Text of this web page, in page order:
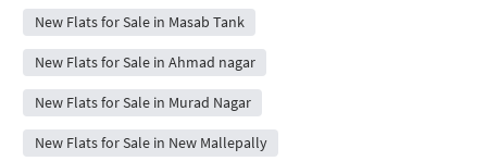
New Flats for Sale in Masab Tank
New Flats for Sale in Ahmad nagar
New Flats for Sale in Murad Nagar
New Flats for Sale in New Mallepally